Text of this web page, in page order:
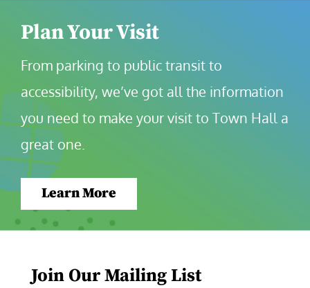
Plan Your Visit
From parking to public transit to
accessibility, we’ve got all the information
you need to make your visit to Town Hall a
great one.
Learn More
Join Our Mailing List